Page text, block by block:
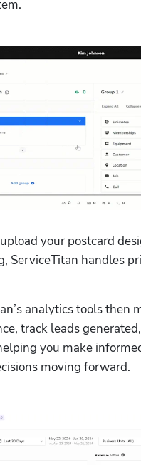
your postcard
ServiceTitan handles
analytics tools then
track leads
you make
moving forward.